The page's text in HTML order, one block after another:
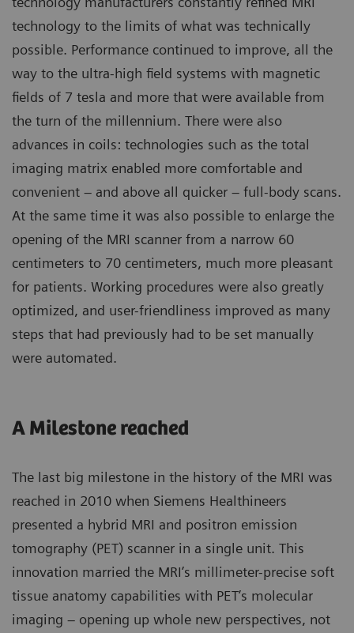
technology to the limits of what was technically
possible. Performance continued to improve, all the
way to the ultra-high field systems with magnetic
fields of 7 tesla and more that were available from
the turn of the millennium. There were also
advances in coils: technologies such as the total
imaging matrix enabled more comfortable and
convenient – and above all quicker – full-body scans.
At the same time it was also possible to enlarge the
opening of the MRI scanner from a narrow 60
centimeters to 70 centimeters, much more pleasant
for patients. Working procedures were also greatly
optimized, and user-friendliness improved as many
steps that had previously had to be set manually
were automated.
A Milestone reached
The last big milestone in the history of the MRI was
reached in 2010 when Siemens Healthineers
presented a hybrid MRI and positron emission
tomography (PET) scanner in a single unit. This
innovation married the MRI’s millimeter-precise soft
tissue anatomy capabilities with PET’s molecular
imaging – opening up whole new perspectives, not